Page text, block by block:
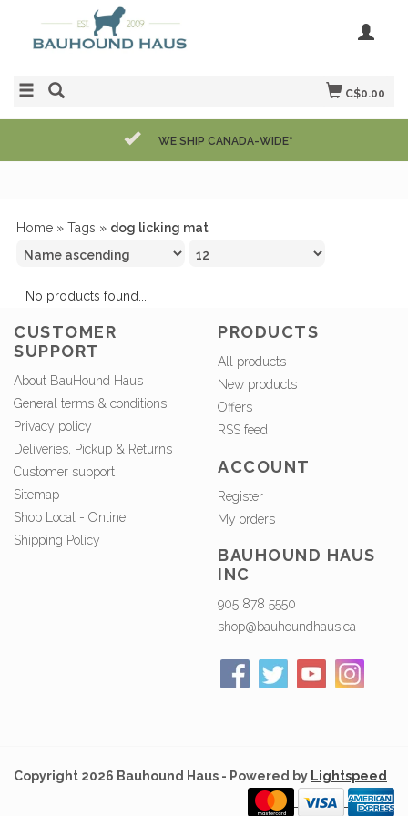
C$0.00
WE SHIP CANADA-WIDE*
Home » Tags » dog licking mat
No products found...
CUSTOMER
SUPPORT
About BauHound Haus
General terms & conditions
Privacy policy
Deliveries, Pickup & Returns
Customer support
Sitemap
Shop Local - Online
Shipping Policy
PRODUCTS
All products
New products
Offers
RSS feed
ACCOUNT
Register
My orders
BAUHOUND HAUS
INC
905 878 5550
shop@bauhoundhaus.ca
Copyright 2026 Bauhound Haus - Powered by Lightspeed